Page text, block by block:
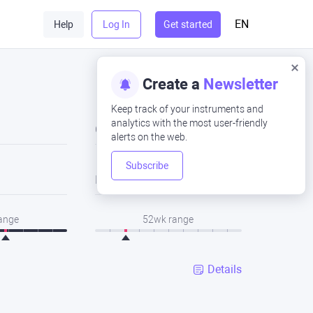
Help Log In Get started EN
Create a Newsletter
Keep track of your instruments and
analytics with the most user-friendly
alerts on the web.
Subscribe
Close
Low
52wk range
Details